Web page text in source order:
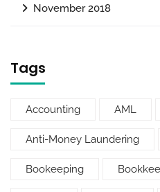
November 2018
Tags
Accounting AML
Anti-Money Laundering
Bookeeping